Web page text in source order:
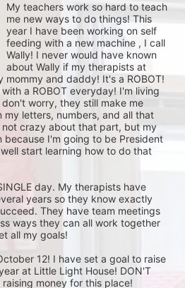
My teachers work so hard to teach
me new ways to do things! This
year I have been working on self
feeding with a new machine , I call
Wally! I never would have known
about Wally if my therapists at
mommy and daddy! It's a ROBOT!
a ROBOT everyday! I'm living
worry, they still make me
letters, numbers, and all that
not crazy about that part, but my
because I'm going to be President
start learning how to do that
day. My therapists have
years so they know exactly
They have team meetings
ways they can all work together
all my goals!
12! I have set a goal to raise
at Little Light House! DON'T
money for this place!